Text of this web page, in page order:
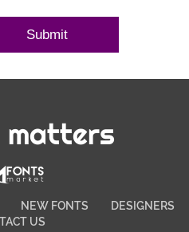
matters
NEW FONTS
DESIGNERS
US